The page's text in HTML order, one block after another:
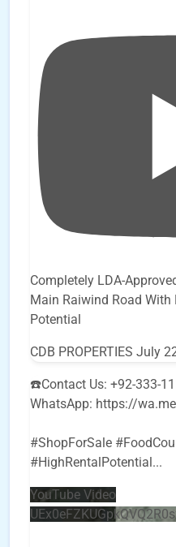
Completely LDA-
Main Raiwind Road
Potential
CDB PROPERTIES July
☎️Contact Us: +92-333-
WhatsApp: https://
#ShopForSale
#HighRentalPotential ...
YouTube Video